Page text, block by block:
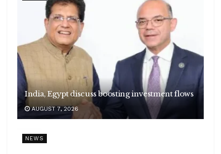
India, Egypt discuss boosting investment flows
AUGUST 7, 2026
NEWS